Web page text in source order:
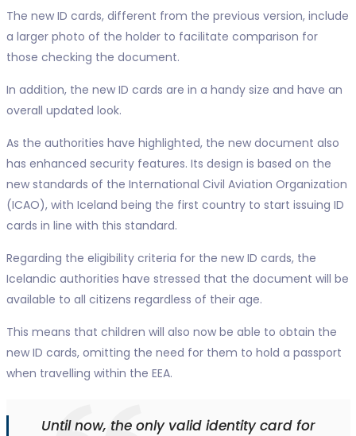
The new ID cards, different from the previous version, include
a larger photo of the holder to facilitate comparison for
those checking the document.
In addition, the new ID cards are in a handy size and have an
overall updated look.
As the authorities have highlighted, the new document also
has enhanced security features. Its design is based on the
new standards of the International Civil Aviation Organization
(ICAO), with Iceland being the first country to start issuing ID
cards in line with this standard.
Regarding the eligibility criteria for the new ID cards, the
Icelandic authorities have stressed that the document will be
available to all citizens regardless of their age.
This means that children will also now be able to obtain the
new ID cards, omitting the need for them to hold a passport
when travelling within the EEA.
Until now, the only valid identity card for